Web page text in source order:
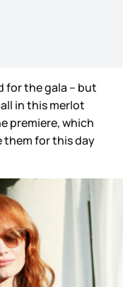
for the gala – but
in this merlot
premiere, which
them for this day